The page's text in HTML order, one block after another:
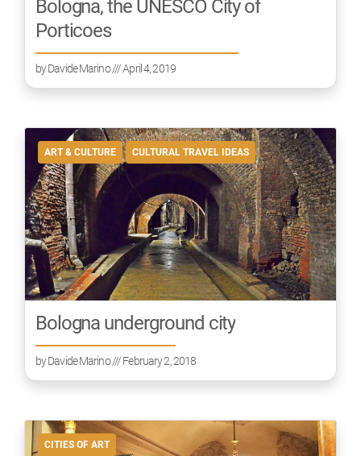
Bologna, the UNESCO City of
Porticoes
byDavide Marino/// April 4, 2019
ART & CULTURE CULTURAL TRAVEL IDEAS
Bologna underground city
byDavide Marino/// February 2, 2018
CITIES OF ART